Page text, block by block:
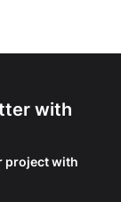
with
project with